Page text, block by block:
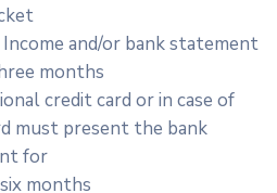
and/or bank statement
months
credit card or in case of
must present the bank
for
months